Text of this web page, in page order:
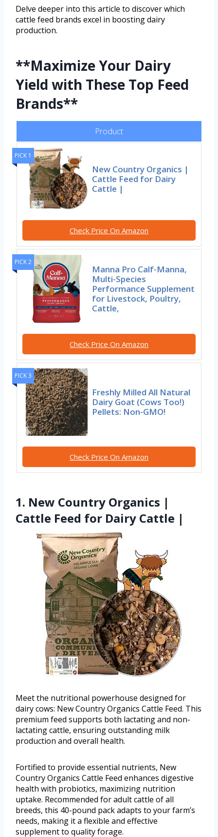
Delve deeper into this article to discover which
cattle feed brands excel in boosting dairy
production.
**Maximize Your Dairy
Yield with These Top Feed
Brands**
Product
PICK 1
New Country Organics |
Cattle Feed for Dairy
Cattle |
Check Price On Amazon
PICK 2
Manna Pro Calf-Manna,
Multi-Species
Performance Supplement
for Livestock, Poultry,
Cattle,
Check Price On Amazon
PICK 3
Freshly Milled All Natural
Dairy Goat (Cows Too!)
Pellets: Non-GMO!
Check Price On Amazon
1. New Country Organics |
Cattle Feed for Dairy Cattle |
Meet the nutritional powerhouse designed for
dairy cows: New Country Organics Cattle Feed. This
premium feed supports both lactating and non-
lactating cattle, ensuring outstanding milk
production and overall health.
Fortified to provide essential nutrients, New
Country Organics Cattle Feed enhances digestive
health with probiotics, maximizing nutrition
uptake. Recommended for adult cattle of all
breeds, this 40-pound pack adapts to your farm’s
needs, making it a flexible and effective
supplement to quality forage.